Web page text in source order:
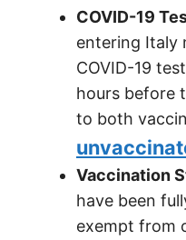
COVID-19
entering Italy
COVID-19
hours before
to both
Vaccination
have been
exempt from